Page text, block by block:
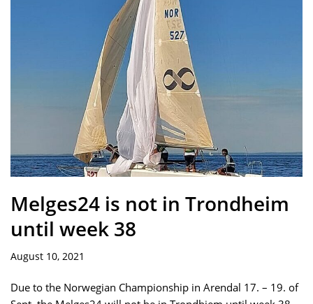
Melges24 is not in Trondheim
until week 38
August 10, 2021
Due to the Norwegian Championship in Arendal 17. – 19. of